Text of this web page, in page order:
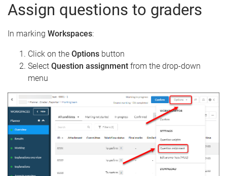
Assign questions to graders
In marking Workspaces:
Click on the Options button
Select Question assignment from the drop-down
menu